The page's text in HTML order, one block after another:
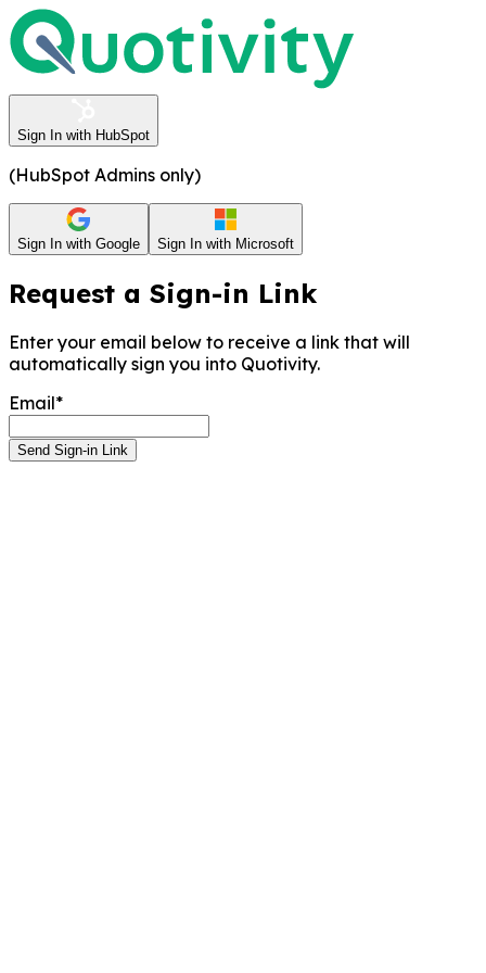
Sign In with HubSpot
(HubSpot Admins only)
Sign In with Google Sign In with Microsoft
Request a Sign-in Link
Enter your email below to receive a link that will
automatically sign you into Quotivity.
Email*
Send Sign-in Link